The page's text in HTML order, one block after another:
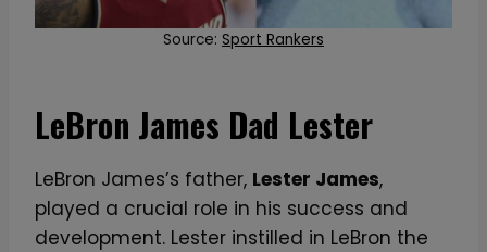
Source: Sport Rankers
LeBron James Dad Lester
LeBron James’s father, Lester James,
played a crucial role in his success and
development. Lester instilled in LeBron the